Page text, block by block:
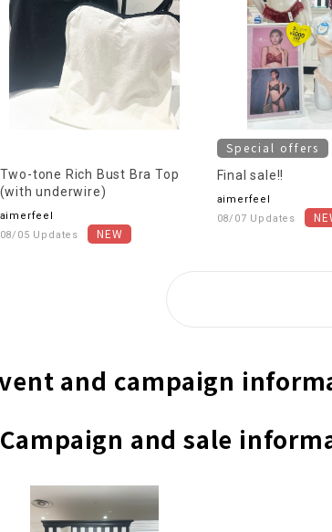
Two-tone Rich Bust Bra Top
(with underwire)
aimerfeel
08/05 Updates
Special offers
Final sale!!
aimerfeel
08/07 Updates
and campaign
Campaign and sale